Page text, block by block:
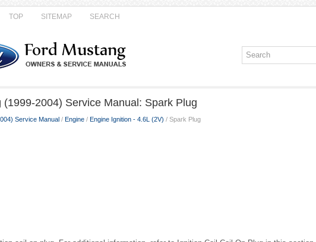
TOP SITEMAP SEARCH
(1999-2004) Service Manual: Spark Plug
Service Manual / Engine / Engine Ignition - 4.6L (2V) / Spark Plug